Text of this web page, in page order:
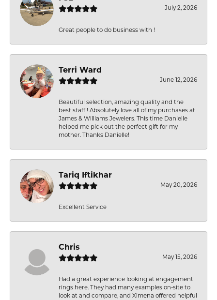
July 2, 2026
Great people to do business with !
Terri Ward
June 12, 2026
Beautiful selection, amazing quality and the
best staff!! Absolutely love all of my purchases at
James & Williams Jewelers. This time Danielle
helped me pick out the perfect gift for my
mother. Thanks Danielle!
Tariq Iftikhar
May 20, 2026
Excellent Service
Chris
May 15, 2026
Had a great experience looking at engagement
rings here. They had many examples on-site to
look at and compare, and Ximena offered helpful